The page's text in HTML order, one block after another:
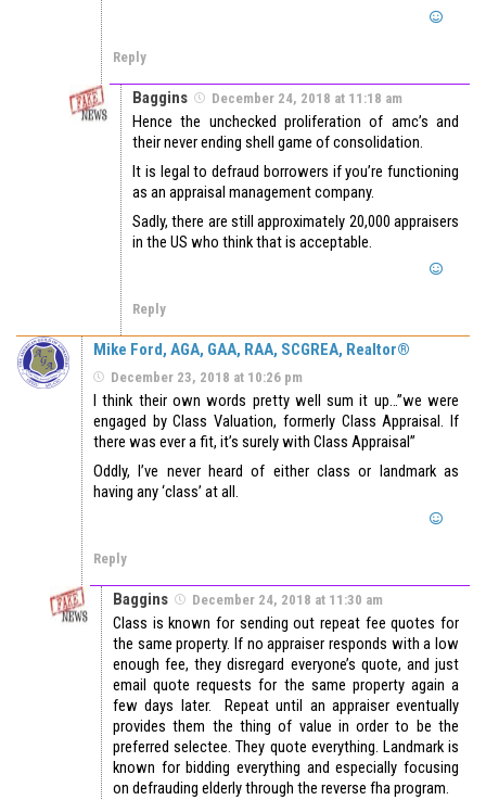
Reply
Baggins December 24, 2018 at 11:18 am
Hence the unchecked proliferation of amc’s and
their never ending shell game of consolidation.
It is legal to defraud borrowers if you’re functioning
as an appraisal management company.
Sadly, there are still approximately 20,000 appraisers
in the US who think that is acceptable.
Reply
Mike Ford, AGA, GAA, RAA, SCGREA, Realtor®
December 23, 2018 at 10:26 pm
I think their own words pretty well sum it up…”we were
engaged by Class Valuation, formerly Class Appraisal. If
there was ever a fit, it’s surely with Class Appraisal”
Oddly, I’ve never heard of either class or landmark as
having any ‘class’ at all.
Reply
Baggins December 24, 2018 at 11:30 am
Class is known for sending out repeat fee quotes for
the same property. If no appraiser responds with a low
enough fee, they disregard everyone’s quote, and just
email quote requests for the same property again a
few days later. Repeat until an appraiser eventually
provides them the thing of value in order to be the
preferred selectee. They quote everything. Landmark is
known for bidding everything and especially focusing
on defrauding elderly through the reverse fha program.